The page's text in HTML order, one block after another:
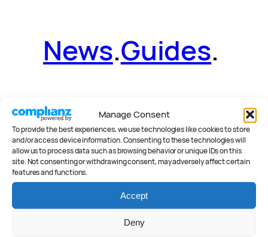
Manage Consent
To provide the best experiences, we use technologies like cookies to store
and/or access device information. Consenting to these technologies will
allow us to process data such as browsing behavior or unique IDs on this
site. Not consenting or withdrawing consent, may adversely affect certain
features and functions.
Accept
Deny
News.Guides.
Deals.Videos.
Reader Poll.